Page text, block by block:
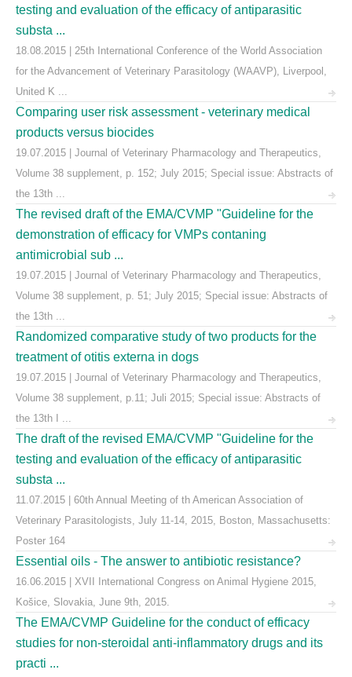
testing and evaluation of the efficacy of antiparasitic
substa ...
18.08.2015 | 25th International Conference of the World Association
for the Advancement of Veterinary Parasitology (WAAVP), Liverpool,
United K ...
Comparing user risk assessment - veterinary medical
products versus biocides
19.07.2015 | Journal of Veterinary Pharmacology and Therapeutics,
Volume 38 supplement, p. 152; July 2015; Special issue: Abstracts of
the 13th ...
The revised draft of the EMA/CVMP "Guideline for the
demonstration of efficacy for VMPs contaning
antimicrobial sub ...
19.07.2015 | Journal of Veterinary Pharmacology and Therapeutics,
Volume 38 supplement, p. 51; July 2015; Special issue: Abstracts of
the 13th ...
Randomized comparative study of two products for the
treatment of otitis externa in dogs
19.07.2015 | Journal of Veterinary Pharmacology and Therapeutics,
Volume 38 supplement, p.11; Juli 2015; Special issue: Abstracts of
the 13th I ...
The draft of the revised EMA/CVMP "Guideline for the
testing and evaluation of the efficacy of antiparasitic
substa ...
11.07.2015 | 60th Annual Meeting of th American Association of
Veterinary Parasitologists, July 11-14, 2015, Boston, Massachusetts:
Poster 164
Essential oils - The answer to antibiotic resistance?
16.06.2015 | XVII International Congress on Animal Hygiene 2015,
Košice, Slovakia, June 9th, 2015.
The EMA/CVMP Guideline for the conduct of efficacy
studies for non-steroidal anti-inflammatory drugs and its
practi ...